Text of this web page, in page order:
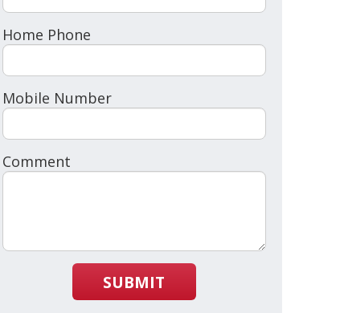
Home Phone
Mobile Number
Comment
SUBMIT